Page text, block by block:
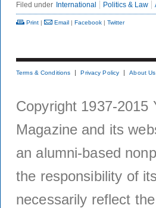
Filed under International Politics & Law
Print | Email | Facebook | Twitter
Terms & Conditions Privacy Policy About Us
Copyright 1937-2015
Magazine and its
an alumni-based
the responsibility of
necessarily reflect